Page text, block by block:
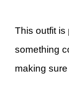
This outfit is
something
making